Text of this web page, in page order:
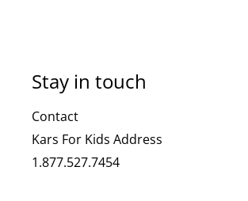
Stay in touch
Contact
Kars For Kids Address
1.877.527.7454